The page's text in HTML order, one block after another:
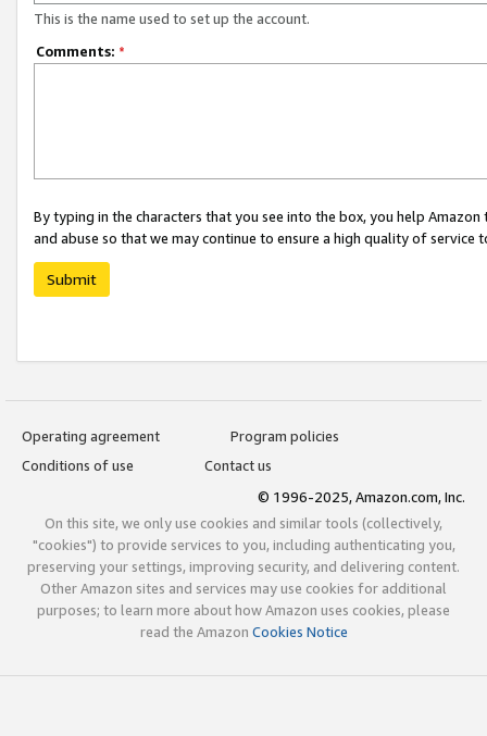
This is the name used to set up the account.
Comments: *
By typing in the characters that you see into the box, you help
and abuse so that we may continue to ensure a high quality of service
Submit
Operating agreement
Program policies
Conditions of use
Contact us
© 1996-2025, Amazon.com, Inc.
On this site, we only use cookies and similar tools (collectively,
"cookies") to provide services to you, including authenticating you,
preserving your settings, improving security, and delivering content.
Other Amazon sites and services may use cookies for additional
purposes; to learn more about how Amazon uses cookies, please
read the Amazon Cookies Notice